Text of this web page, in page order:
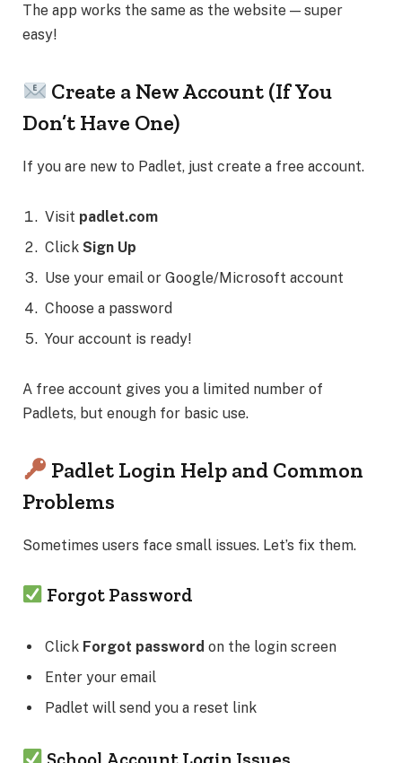
The app works the same as the website — super
easy!
Create a New Account (If You
Don’t Have One)
If you are new to Padlet, just create a free account.
Visit padlet.com
Click Sign Up
Use your email or Google/Microsoft account
Choose a password
Your account is ready!
A free account gives you a limited number of
Padlets, but enough for basic use.
Padlet Login Help and Common
Problems
Sometimes users face small issues. Let’s fix them.
Forgot Password
Click Forgot password on the login screen
Enter your email
Padlet will send you a reset link